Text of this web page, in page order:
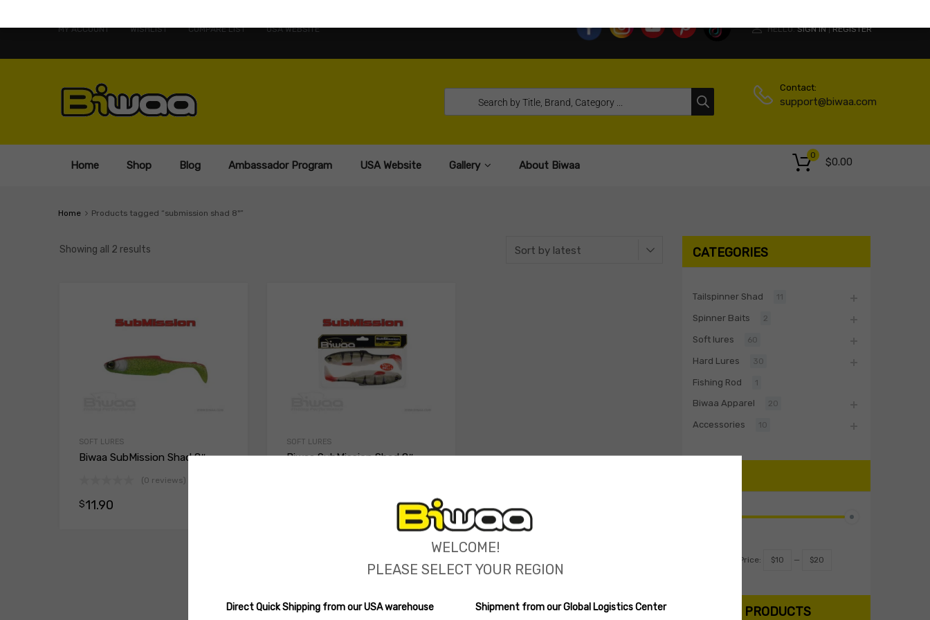
MY ACCOUNT WISHLIST COMPARE LIST USA WEBSITE HELLO. SIGN IN | REGISTER
Contact:
support@biwaa.com
Home Shop Blog Ambassador Program USA Website Gallery About Biwaa $0.00
0
Home Products tagged “submission shad 8"”
Showing all 2 results
SOFT LURES
Biwaa SubMission Shad 8″
(0 reviews)
$11.90
SOFT LURES
Biwaa SubMission Shad 8″
Select options
CATEGORIES
Tailspinner Shad 11
Spinner Baits 2
Soft lures 60
Hard Lures 30
Fishing Rod 1
Biwaa Apparel 20
Accessories 10
Price: $10 — $20
SEARCH PRODUCTS
WELCOME!
PLEASE SELECT YOUR REGION
Direct Quick Shipping from our USA warehouse Shipment from our Global Logistics Center